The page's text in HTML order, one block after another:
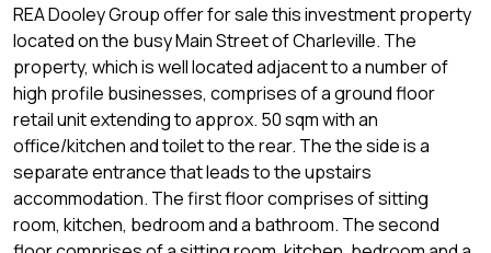
REA Dooley Group offer for sale this investment property
located on the busy Main Street of Charleville. The
property, which is well located adjacent to a number of
high profile businesses, comprises of a ground floor
retail unit extending to approx. 50 sqm with an
office/kitchen and toilet to the rear. The the side is a
separate entrance that leads to the upstairs
accommodation. The first floor comprises of sitting
room, kitchen, bedroom and a bathroom. The second